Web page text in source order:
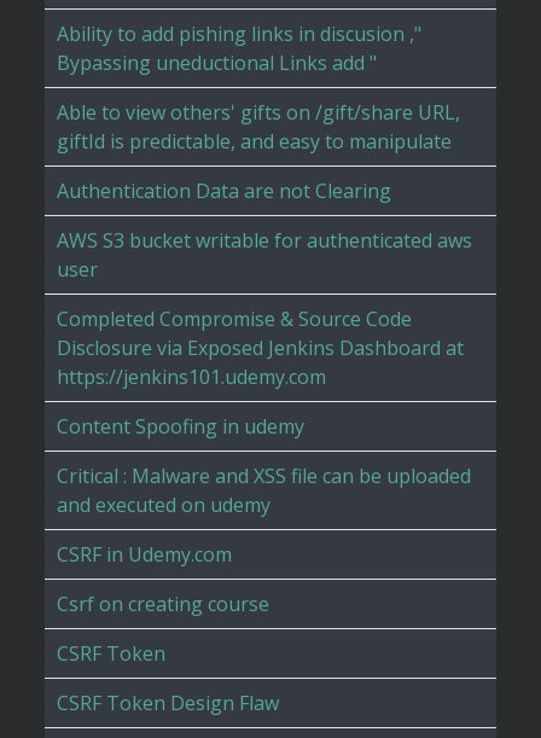
Ability to add pishing links in discusion ,"
Bypassing uneductional Links add "
Able to view others' gifts on /gift/share URL,
giftId is predictable, and easy to manipulate
Authentication Data are not Clearing
AWS S3 bucket writable for authenticated aws
user
Completed Compromise & Source Code
Disclosure via Exposed Jenkins Dashboard at
https://jenkins101.udemy.com
Content Spoofing in udemy
Critical : Malware and XSS file can be uploaded
and executed on udemy
CSRF in Udemy.com
Csrf on creating course
CSRF Token
CSRF Token Design Flaw